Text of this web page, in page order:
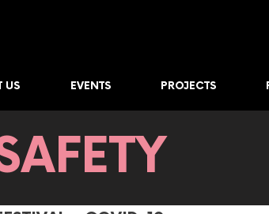
US EVENTS PROJECTS